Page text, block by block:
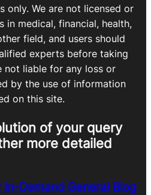
only. We are not licensed or
in medical, financial, health,
field, and users should
experts before taking
not liable for any loss or
by the use of information
on this site.
of your query
more detailed
In-Demand General Blog